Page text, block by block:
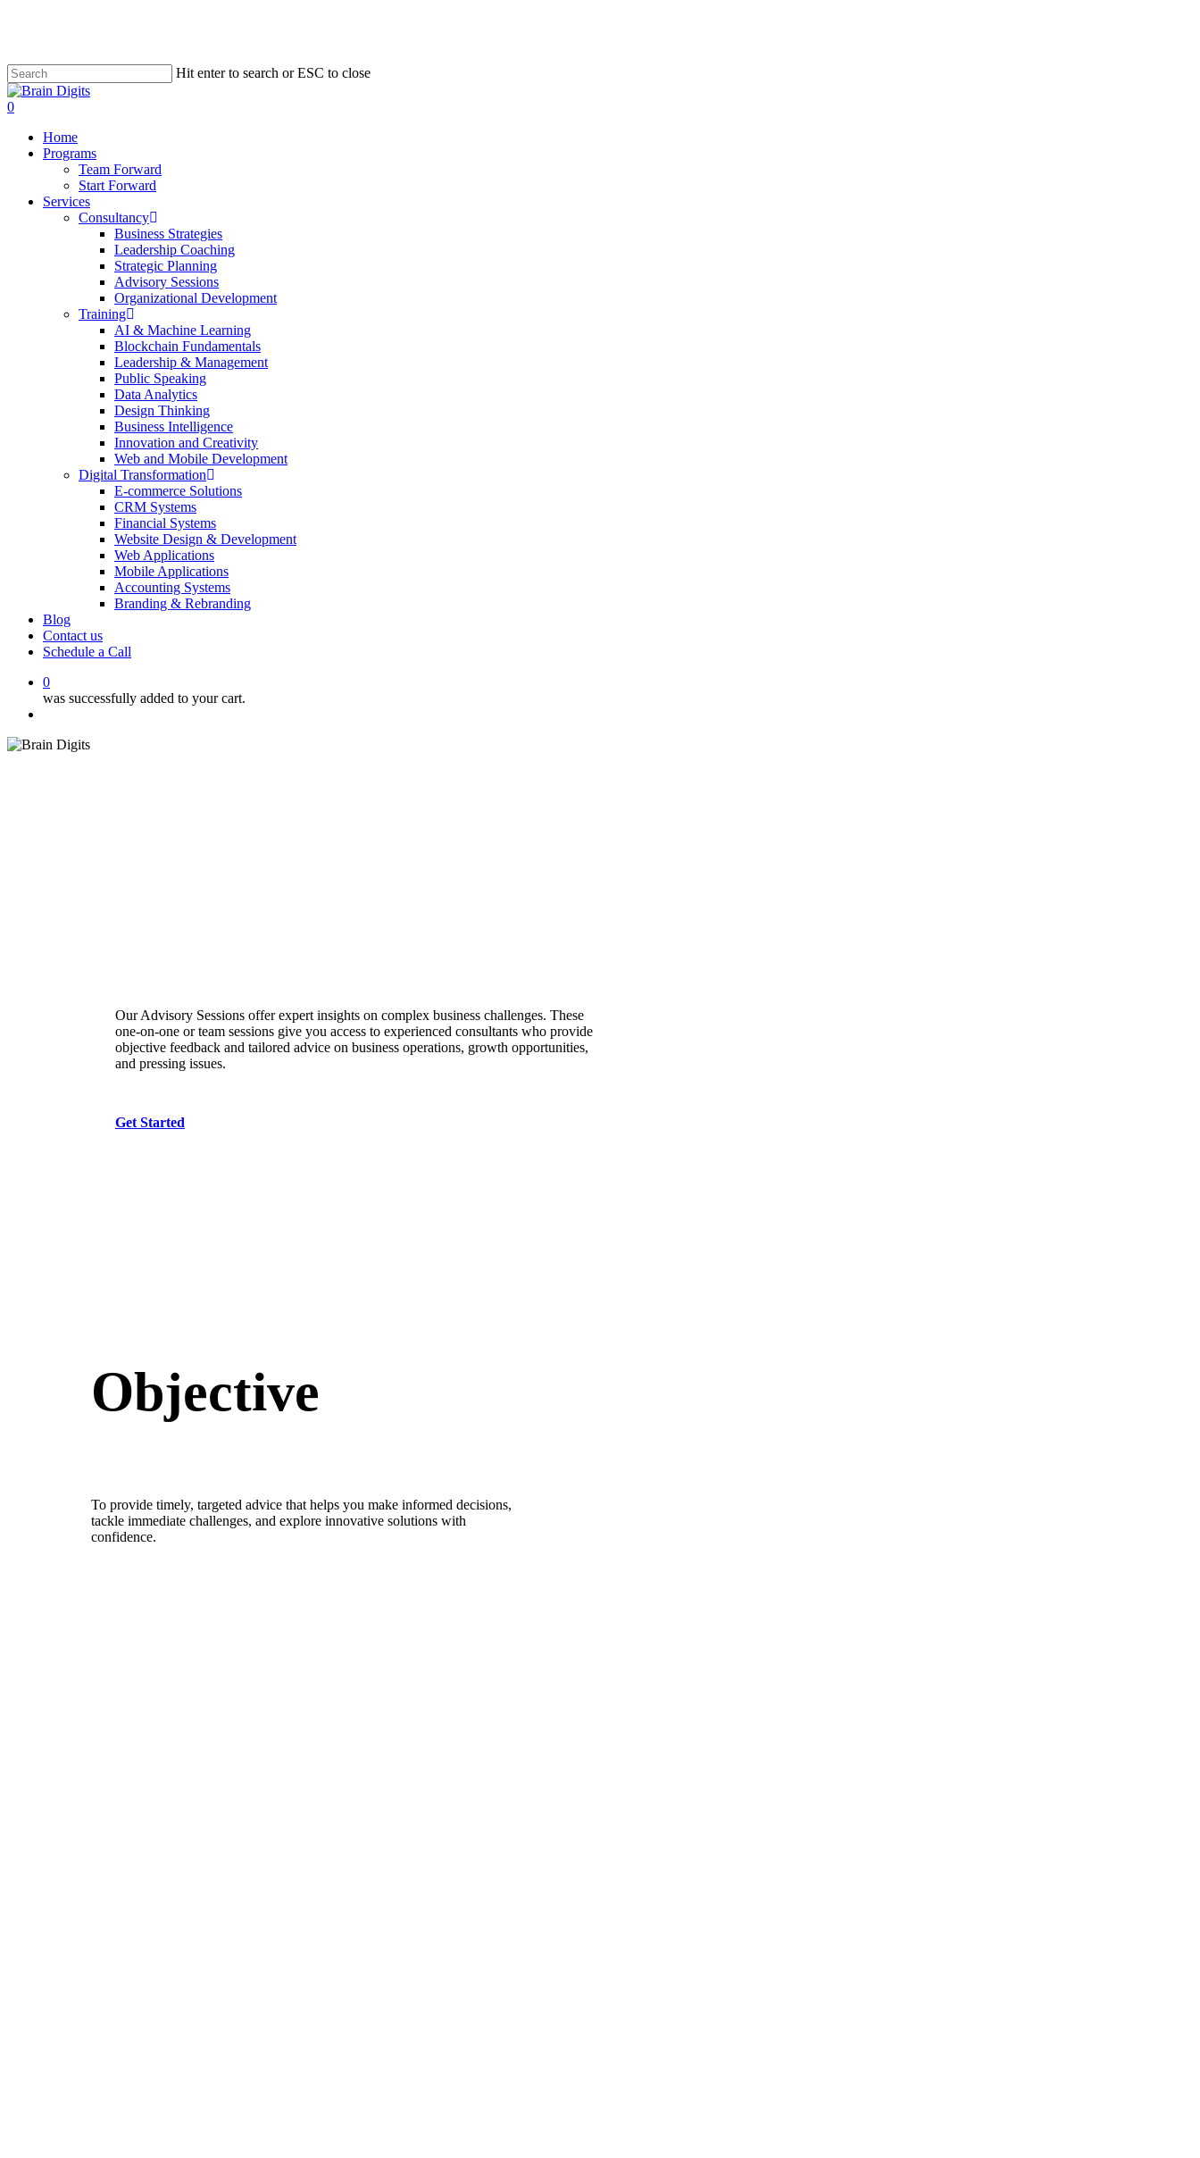
content
Hit enter to search or ESC to close
Close
Search
0
Home
Programs
Team Forward
Start Forward
Services
Consultancy
Business Strategies
Leadership Coaching
Strategic Planning
Advisory Sessions
Organizational Development
Training
AI & Machine Learning
Blockchain Fundamentals
Leadership & Management
Public Speaking
Data Analytics
Design Thinking
Business Intelligence
Innovation and Creativity
Web and Mobile Development
Digital Transformation
E-commerce Solutions
CRM Systems
Financial Systems
Website Design & Development
Web Applications
Mobile Applications
Accounting Systems
Branding & Rebranding
Blog
Contact us
Schedule a Call
0
was successfully added to your cart.
Our Advisory Sessions offer expert insights on complex business challenges. These
one-on-one or team sessions give you access to experienced consultants who provide
objective feedback and tailored advice on business operations, growth opportunities,
and pressing issues.
Get Started
Objective
To provide timely, targeted advice that helps you make informed decisions,
tackle immediate challenges, and explore innovative solutions with
confidence.